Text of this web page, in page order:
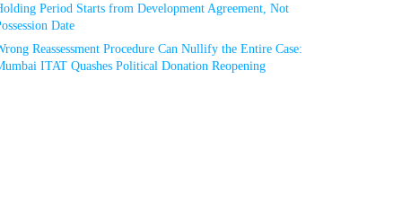
Period Starts from Development Agreement, Not
Date
Reassessment Procedure Can Nullify the Entire Case:
ITAT Quashes Political Donation Reopening